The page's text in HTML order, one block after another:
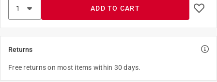
ADD TO CART
Returns
Free returns on most items within 30 days.